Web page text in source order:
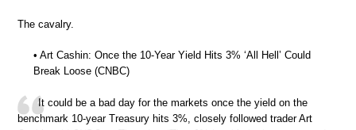
The cavalry.
• Art Cashin: Once the 10-Year Yield Hits 3% ‘All Hell’ Could
Break Loose (CNBC)
It could be a bad day for the markets once the yield on the
benchmark 10-year Treasury hits 3%, closely followed trader Art